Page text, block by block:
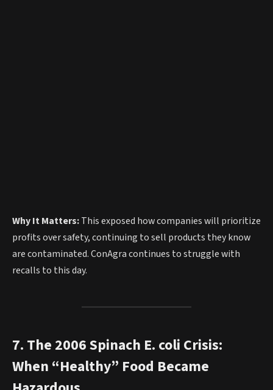
Why It Matters:This exposed how companies will prioritize
profits over safety, continuing to sell products they know
are contaminated. ConAgra continues to struggle with
recalls to this day.
7. The 2006 Spinach E. coli Crisis:
When “Healthy” Food Became